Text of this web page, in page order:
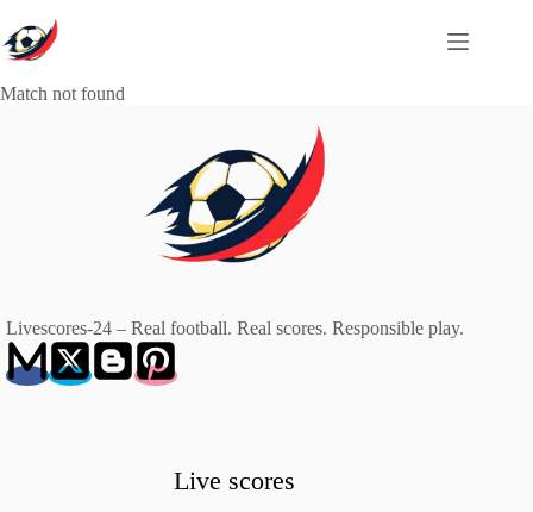
to
content
Match not found
Livescores-24 – Real football. Real scores. Responsible play.
Live scores